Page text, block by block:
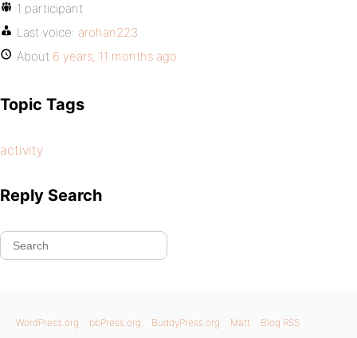
1 participant
Last voice: arohan223
About 6 years, 11 months ago
Topic Tags
activity
Reply Search
WordPress.org bbPress.org BuddyPress.org Matt Blog RSS